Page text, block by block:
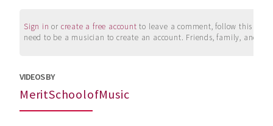
Sign in or create a free account to leave a comment, follow this
need to be a musician to create an account. Friends, family, and
VIDEOS BY
MeritSchoolofMusic